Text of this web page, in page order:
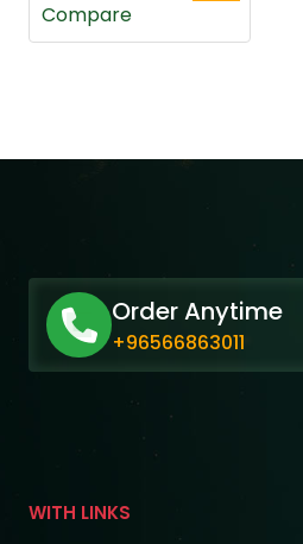
Compare
Order Anytime
+96566863011
WITH LINKS